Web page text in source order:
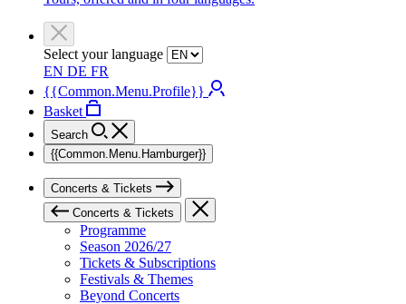
Select your language
EN DE FR
{{Common.Menu.Profile}}
Basket
Search
{{Common.Menu.Hamburger}}
Concerts & Tickets
Concerts & Tickets
Programme
Season 2026/27
Tickets & Subscriptions
Festivals & Themes
Beyond Concerts